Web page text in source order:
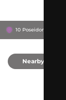
10 Poseidonos Ave,
Nearby